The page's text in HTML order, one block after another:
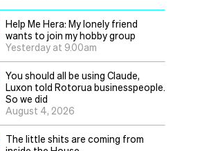
Help Me Hera: My lonely friend
wants to join my hobby group
Yesterday at 9.00am
You should all be using Claude,
Luxon told Rotorua businesspeople.
So we did
August 4, 2026
The little shits are coming from